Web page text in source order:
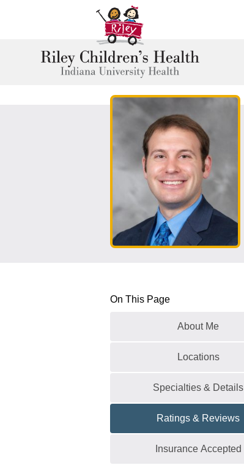
On This Page
About Me
Locations
Specialties & Details
Ratings & Reviews
Insurance Accepted